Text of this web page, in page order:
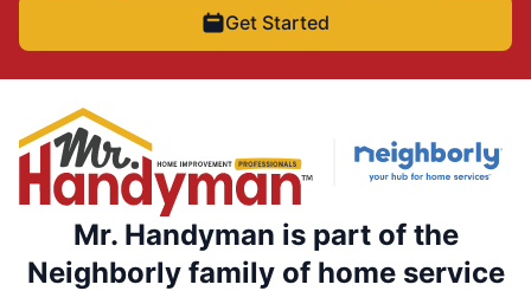
Get Started
Mr. Handyman is part of the
Neighborly family of home service